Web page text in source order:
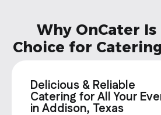
Why OnCater
Choice for
Delicious & Reliable
Catering for All Your
in Addison, Texas